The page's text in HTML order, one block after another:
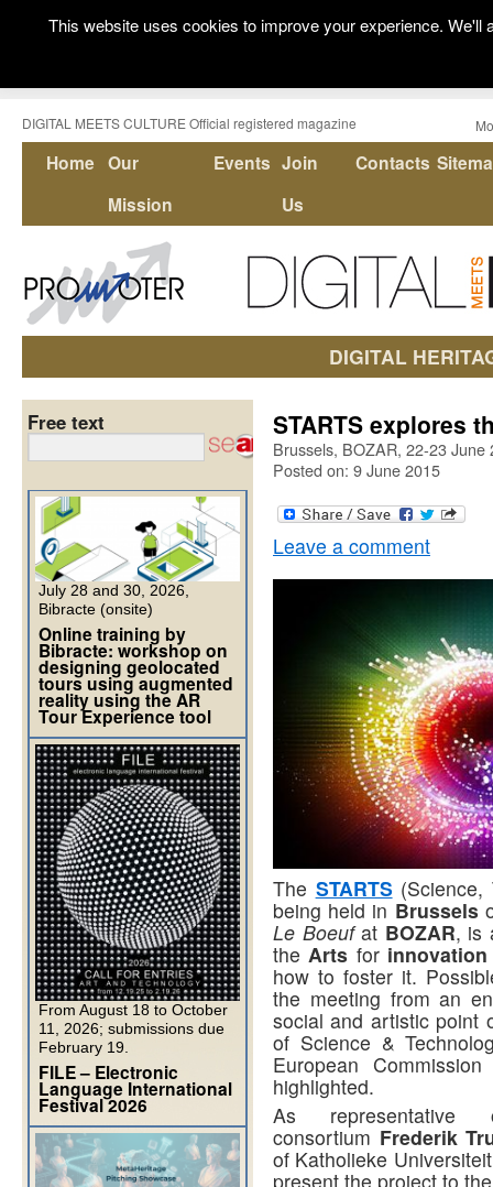
DIGITAL MEETS CULTURE Official registered magazine
Home Our
Mission
Events Join
Us
Contacts
DIGITAL
STARTS explores
Brussels, BOZAR, 22-23 June
Posted on: 9 June 2015
Leave a comment
The STARTS
being held in Brussels
Le Boeufat BOZAR, is
the Arts for innovation
how to foster it.
the meeting from an
social and artistic point
of Science &
European
highlighted.
As
consortium Frederik
of Katholieke
present the project to
Free text
July 28 and 30, 2026,
Bibracte (onsite)
Online training by
Bibracte: workshop on
designing geolocated
tours using augmented
reality using the AR
Tour Experience tool
From August 18 to October
11, 2026; submissions due
February 19.
FILE – Electronic
Language International
Festival 2026
This website uses cookies to improve your experience.